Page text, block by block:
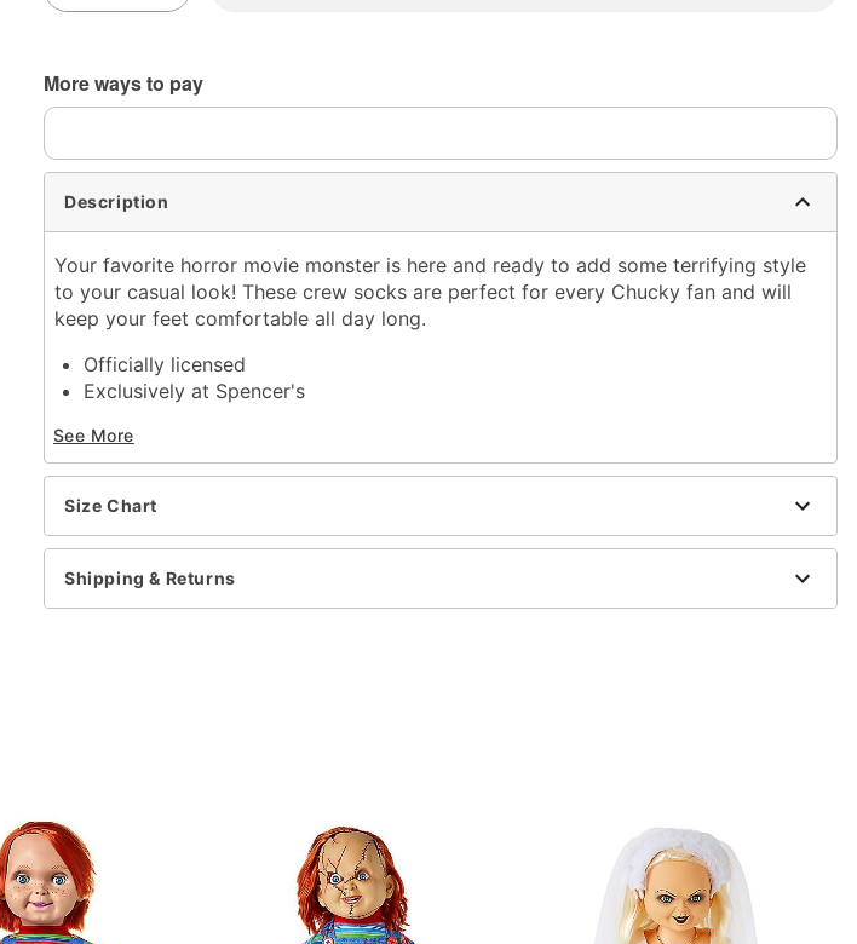
More ways to pay
Description
Your favorite horror movie monster is here and ready to add some terrifying style
to your casual look! These crew socks are perfect for every Chucky fan and will
keep your feet comfortable all day long.
Officially licensed
Exclusively at Spencer's
Care: Machine wash
Imported
See More
Size Chart
Shipping & Returns